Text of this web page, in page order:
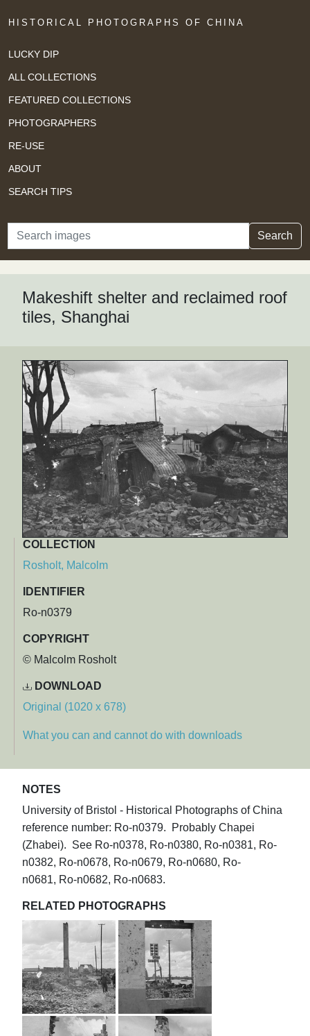
HISTORICAL PHOTOGRAPHS OF CHINA
LUCKY DIP
ALL COLLECTIONS
FEATURED COLLECTIONS
PHOTOGRAPHERS
RE-USE
ABOUT
SEARCH TIPS
Search Search
Makeshift shelter and reclaimed roof
tiles, Shanghai
COLLECTION
Rosholt, Malcolm
IDENTIFIER
Ro-n0379
COPYRIGHT
© Malcolm Rosholt
DOWNLOAD
Original (1020 x 678)
What you can and cannot do with downloads
NOTES
University of Bristol - Historical Photographs of China
reference number: Ro-n0379. Probably Chapei
(Zhabei). See Ro-n0378, Ro-n0380, Ro-n0381, Ro-
n0382, Ro-n0678, Ro-n0679, Ro-n0680, Ro-
n0681, Ro-n0682, Ro-n0683.
RELATED PHOTOGRAPHS